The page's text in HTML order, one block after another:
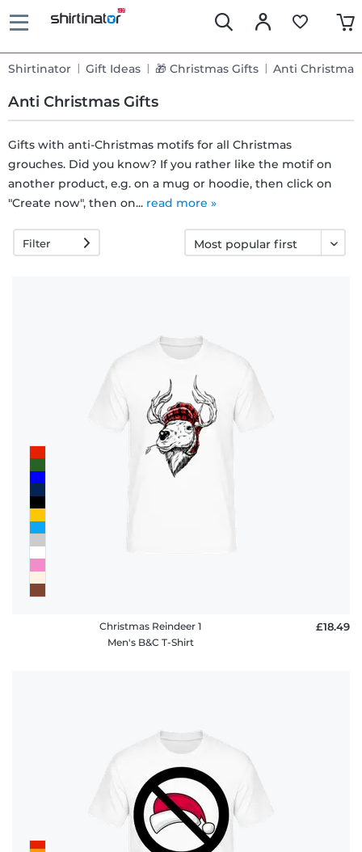
Shirtinator Gift Ideas 🎁 Christmas Gifts Anti Christmas
Anti Christmas Gifts
Fast
delivery
30 days
Gifts with anti-Christmas motifs for all Christmas
grouches. Did you know? If you rather like the motif on
another product, e.g. on a mug or hoodie, then click on
"Create now", then on... read more »
Filter
Christmas Reindeer 1
Men's B&C T-Shirt
£18.49